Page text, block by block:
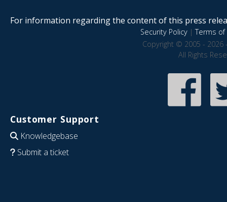
For information regarding the content of this press
Security Policy|Terms of
Copyright © 2005 - 2026
All Rights
Customer Support
Knowledgebase
Submit a ticket